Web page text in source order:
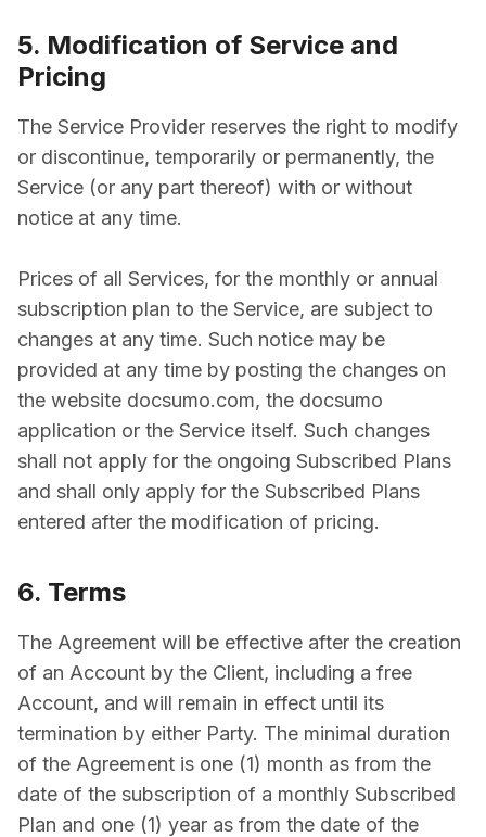
5. Modification of Service and
Pricing
The Service Provider reserves the right to modify
or discontinue, temporarily or permanently, the
Service (or any part thereof) with or without
notice at any time.
Prices of all Services, for the monthly or annual
subscription plan to the Service, are subject to
changes at any time. Such notice may be
provided at any time by posting the changes on
the website docsumo.com, the docsumo
application or the Service itself. Such changes
shall not apply for the ongoing Subscribed Plans
and shall only apply for the Subscribed Plans
entered after the modification of pricing.
6. Terms
The Agreement will be effective after the creation
of an Account by the Client, including a free
Account, and will remain in effect until its
termination by either Party. The minimal duration
of the Agreement is one (1) month as from the
date of the subscription of a monthly Subscribed
Plan and one (1) year as from the date of the